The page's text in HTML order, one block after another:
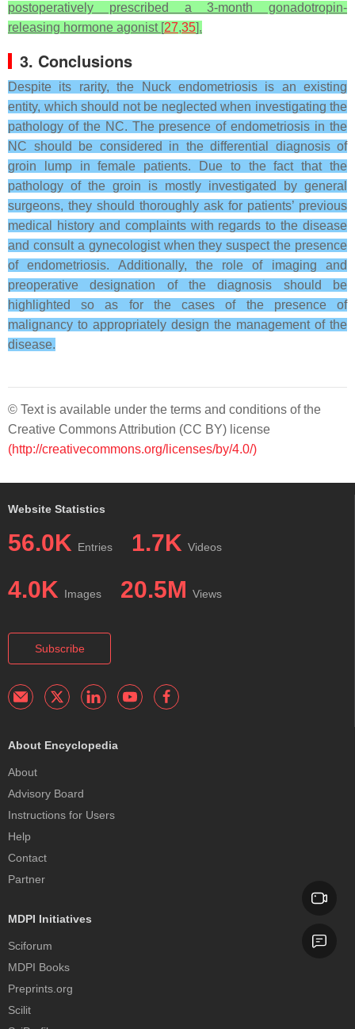
postoperatively prescribed a 3-month gonadotropin-
releasing hormone agonist [27,35].
3. Conclusions
Despite its rarity, the Nuck endometriosis is an existing
entity, which should not be neglected when investigating the
pathology of the NC. The presence of endometriosis in the
NC should be considered in the differential diagnosis of
groin lump in female patients. Due to the fact that the
pathology of the groin is mostly investigated by general
surgeons, they should thoroughly ask for patients’ previous
medical history and complaints with regards to the disease
and consult a gynecologist when they suspect the presence
of endometriosis. Additionally, the role of imaging and
preoperative designation of the diagnosis should be
highlighted so as for the cases of the presence of
malignancy to appropriately design the management of the
disease.
© Text is available under the terms and conditions of the
Creative Commons Attribution (CC BY) license
(http://creativecommons.org/licenses/by/4.0/)
Website Statistics
56.0K Entries 1.7K Videos
4.0K Images 20.5M Views
Subscribe
About Encyclopedia
About
Advisory Board
Instructions for Users
Help
Contact
Partner
MDPI Initiatives
Sciforum
MDPI Books
Preprints.org
Scilit